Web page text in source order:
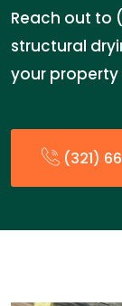
Reach out to
structural
your
(321)